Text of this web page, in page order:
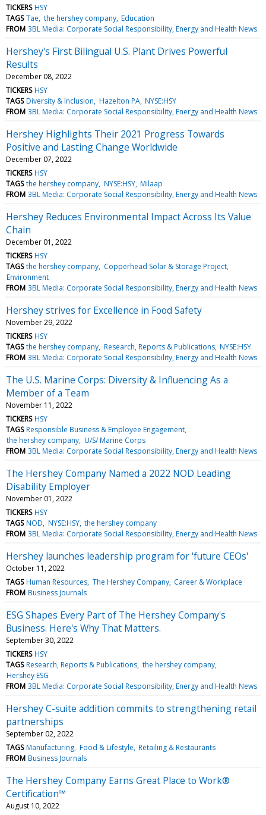
TICKERS HSY
TAGS Tae the hershey company Education
FROM 3BL Media: Corporate Social Responsibility, Energy and Health News
Hershey's First Bilingual U.S. Plant Drives Powerful
Results
December 08, 2022
TICKERS HSY
TAGS Diversity & Inclusion Hazelton PA NYSE:HSY
FROM 3BL Media: Corporate Social Responsibility, Energy and Health News
Hershey Highlights Their 2021 Progress Towards
Positive and Lasting Change Worldwide
December 07, 2022
TICKERS HSY
TAGS the hershey company NYSE:HSY Milaap
FROM 3BL Media: Corporate Social Responsibility, Energy and Health News
Hershey Reduces Environmental Impact Across Its Value
Chain
December 01, 2022
TICKERS HSY
TAGS the hershey company Copperhead Solar & Storage Project
Environment
FROM 3BL Media: Corporate Social Responsibility, Energy and Health News
Hershey strives for Excellence in Food Safety
November 29, 2022
TICKERS HSY
TAGS the hershey company Research, Reports & Publications NYSE:HSY
FROM 3BL Media: Corporate Social Responsibility, Energy and Health News
The U.S. Marine Corps: Diversity & Influencing As a
Member of a Team
November 11, 2022
TICKERS HSY
TAGS Responsible Business & Employee Engagement
the hershey company U/S/ Marine Corps
FROM 3BL Media: Corporate Social Responsibility, Energy and Health News
The Hershey Company Named a 2022 NOD Leading
Disability Employer
November 01, 2022
TICKERS HSY
TAGS NOD NYSE:HSY the hershey company
FROM 3BL Media: Corporate Social Responsibility, Energy and Health News
Hershey launches leadership program for 'future CEOs'
October 11, 2022
TAGS Human Resources The Hershey Company Career & Workplace
FROM Business Journals
ESG Shapes Every Part of The Hershey Company's
Business. Here's Why That Matters.
September 30, 2022
TICKERS HSY
TAGS Research, Reports & Publications the hershey company
Hershey ESG
FROM 3BL Media: Corporate Social Responsibility, Energy and Health News
Hershey C-suite addition commits to strengthening retail
partnerships
September 02, 2022
TAGS Manufacturing Food & Lifestyle Retailing & Restaurants
FROM Business Journals
The Hershey Company Earns Great Place to Work®
Certification™
August 10, 2022